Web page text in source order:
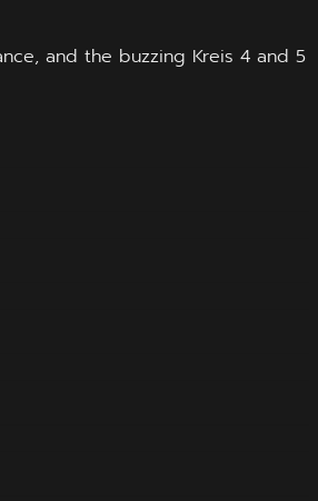
and the buzzing Kreis 4 and 5